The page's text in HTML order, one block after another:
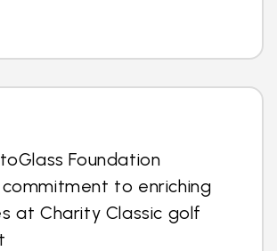
Foundation
to enriching
at Charity Classic golf